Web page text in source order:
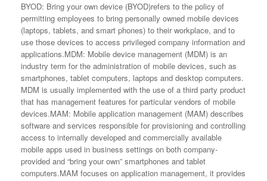
BYOD: Bring your own device (BYOD)refers to the policy of
permitting employees to bring personally owned mobile devices
(laptops, tablets, and smart phones) to their workplace, and to
use those devices to access privileged company information and
applications.MDM: Mobile device management (MDM) is an
industry term for the administration of mobile devices, such as
smartphones, tablet computers, laptops and desktop computers.
MDM is usually implemented with the use of a third party product
that has management features for particular vendors of mobile
devices.MAM: Mobile application management (MAM) describes
software and services responsible for provisioning and controlling
access to internally developed and commercially available
mobile apps used in business settings on both company-
provided and “bring your own” smartphones and tablet
computers.MAM focuses on application management, it provides